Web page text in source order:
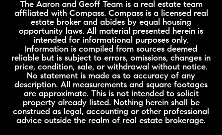
The Aaron and Geoff Team is a real estate team
affiliated with Compass. Compass is a licensed real
estate broker and abides by equal housing
opportunity laws. All material presented herein is
intended for informational purposes only.
Information is compiled from sources deemed
reliable but is subject to errors, omissions, changes in
price, condition, sale, or withdrawal without notice.
No statement is made as to accuracy of any
description. All measurements and square footages
are approximate. This is not intended to solicit
property already listed. Nothing herein shall be
construed as legal, accounting or other professional
advice outside the realm of real estate brokerage.